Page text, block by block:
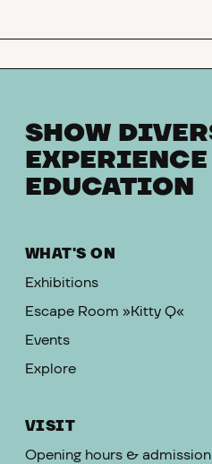
SHOW
EXPERIENCE
EDUCATION
WHAT'S ON
Exhibitions
Escape Room »Kitty Q«
Events
Explore
VISIT
Opening hours & admission